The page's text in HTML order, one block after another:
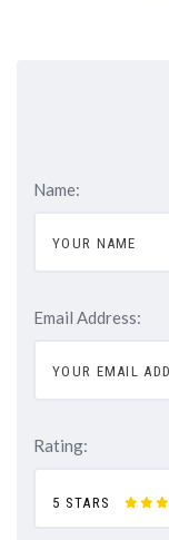
Name:
Email Address:
Rating:
5 STARS